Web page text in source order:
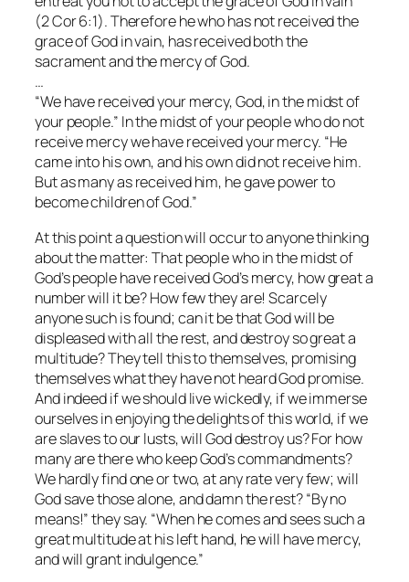
(2 Cor 6:1). Therefore he who has not received the
grace of God in vain, has received both the
sacrament and the mercy of God.
…
“We have received your mercy, God, in the midst of
your people.” In the midst of your people who do not
receive mercy we have received your mercy. “He
came into his own, and his own did not receive him.
But as many as received him, he gave power to
become children of God.”
At this point a question will occur to anyone thinking
about the matter: That people who in the midst of
God’s people have received God’s mercy, how great a
number will it be? How few they are! Scarcely
anyone such is found; can it be that God will be
displeased with all the rest, and destroy so great a
multitude? They tell this to themselves, promising
themselves what they have not heard God promise.
And indeed if we should live wickedly, if we immerse
ourselves in enjoying the delights of this world, if we
are slaves to our lusts, will God destroy us? For how
many are there who keep God’s commandments?
We hardly find one or two, at any rate very few; will
God save those alone, and damn the rest? “By no
means!” they say. “When he comes and sees such a
great multitude at his left hand, he will have mercy,
and will grant indulgence.”